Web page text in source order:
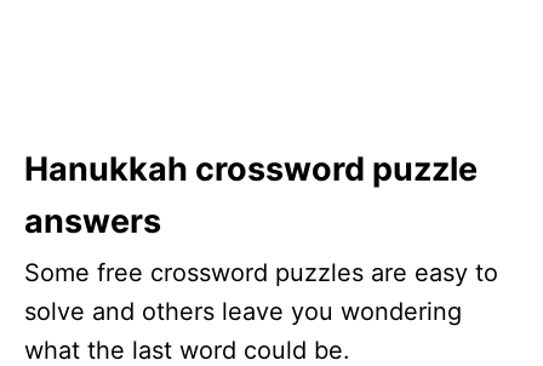
Hanukkah crossword puzzle
answers
Some free crossword puzzles are easy to
solve and others leave you wondering
what the last word could be.